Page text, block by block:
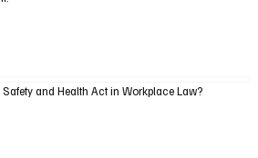
and Health Act in Workplace Law?